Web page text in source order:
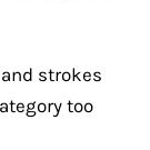
strokes
too